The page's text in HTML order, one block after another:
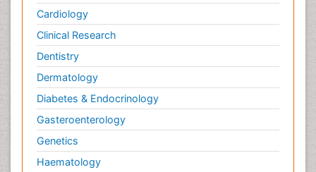
Cardiology
Clinical Research
Dentistry
Dermatology
Diabetes & Endocrinology
Gasteroenterology
Genetics
Haematology